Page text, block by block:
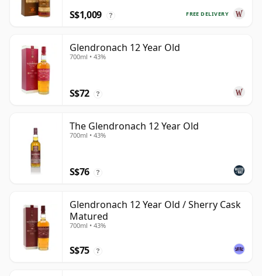
FREE DELIVERY
S$1,009 ?
Glendronach 12 Year Old
700ml • 43%
S$72 ?
The Glendronach 12 Year Old
700ml • 43%
S$76 ?
Glendronach 12 Year Old / Sherry Cask
Matured
700ml • 43%
S$75 ?